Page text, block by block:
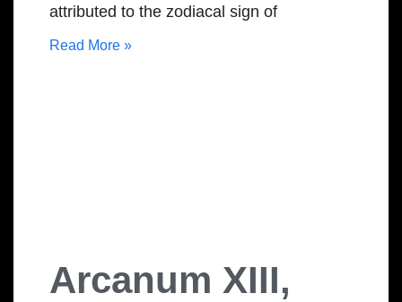
attributed to the zodiacal sign of
Read More »
Arcanum XIII,